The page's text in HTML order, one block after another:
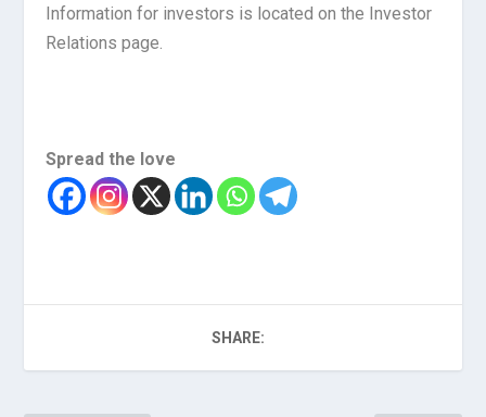
Information for investors is located on the Investor
Relations page.
Spread the love
SHARE: